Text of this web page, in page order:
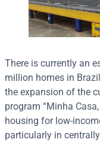
There is currently an
million homes in
the expansion of the
program “Minha
housing for low-
particularly in